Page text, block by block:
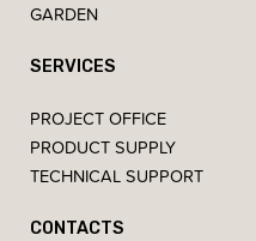
GARDEN
SERVICES
PROJECT OFFICE
PRODUCT SUPPLY
TECHNICAL SUPPORT
CONTACTS